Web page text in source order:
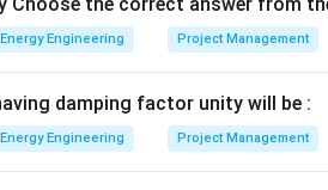
A,\;B,\;C
A, B
\boxed{(3)\;
(3) A,B, only
Engineering Project Management
damping factor unity will be :
Engineering Project Management